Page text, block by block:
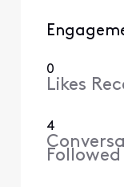
0
Likes
4
Followed